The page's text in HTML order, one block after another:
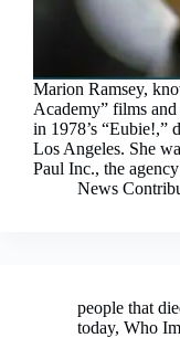
Marion Ramsey,
Academy” films
in 1978’s “Eubie!,”
Los Angeles. She
Paul Inc., the
News
people that
today, Who